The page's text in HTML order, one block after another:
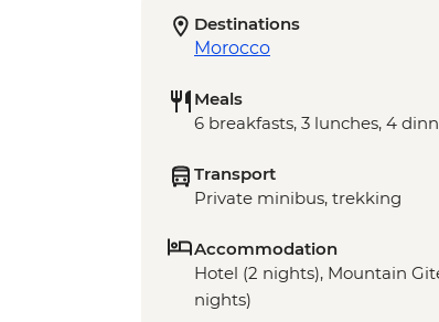
Destinations
Morocco
Meals
6 breakfasts, 3 lunches, 4
Transport
Private minibus, trekking
Accommodation
Hotel (2 nights), Mountain
nights)